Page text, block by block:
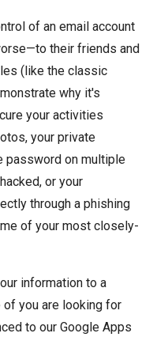
of an email account
their friends and
(like the classic
why it's
your activities
your private
password on multiple
or your
through a phishing
of your most closely-
information to a
you are looking for
to our Google Apps